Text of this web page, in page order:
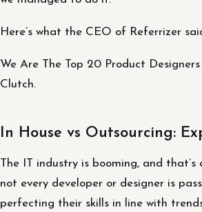
Here’s what the CEO of Referrizer
We Are The Top 20 Product
Clutch.
In House vs Outsourcing:
The IT industry is booming, and
not every developer or designer is
perfecting their skills in line with